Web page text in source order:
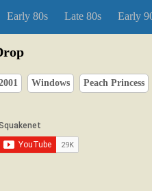
Early 80s Late 80s Early
Windows Peach Princess